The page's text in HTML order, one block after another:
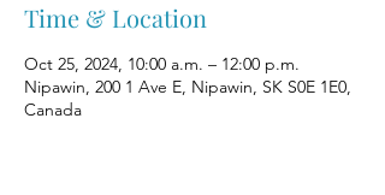
Time & Location
Oct 25, 2024, 10:00 a.m. – 12:00 p.m.
Nipawin, 200 1 Ave E, Nipawin, SK S0E 1E0,
Canada